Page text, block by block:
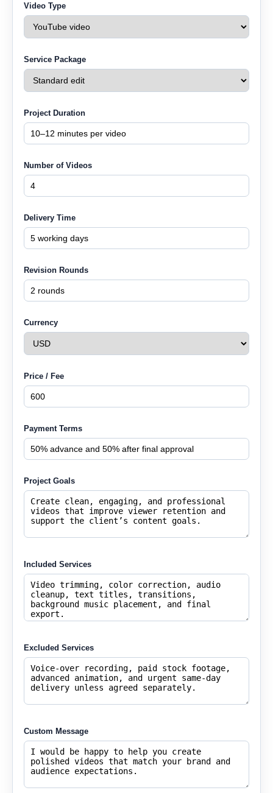
Video Type
Service Package
Project Duration
Number of Videos
Delivery Time
Revision Rounds
Currency
Price / Fee
Payment Terms
Project Goals
Included Services
Excluded Services
Custom Message